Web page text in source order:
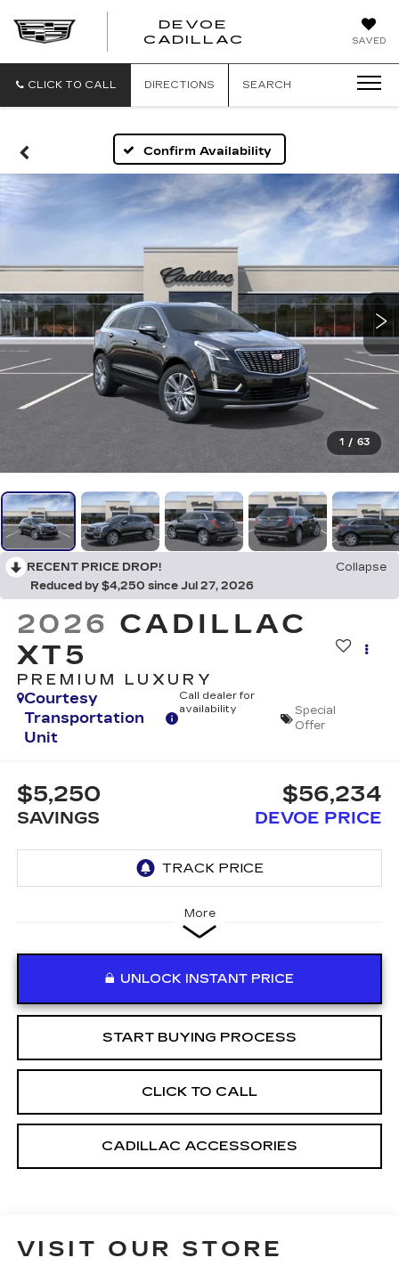
SAVED
DEVOE
CADILLAC
CLICK TO CALL DIRECTIONS SEARCH
Confirm Availability
1 / 63
RECENT PRICE DROP!
Collapse
Reduced by $4,250 since Jul 27, 2026
2026 CADILLAC
XT5
PREMIUM LUXURY
Courtesy
Transportation
Unit
Call dealer for
availability
Special
Offer
$5,250
SAVINGS
$56,234
DEVOE PRICE
More
UNLOCK INSTANT PRICE
START BUYING PROCESS
CLICK TO CALL
CADILLAC ACCESSORIES
VISIT OUR STORE